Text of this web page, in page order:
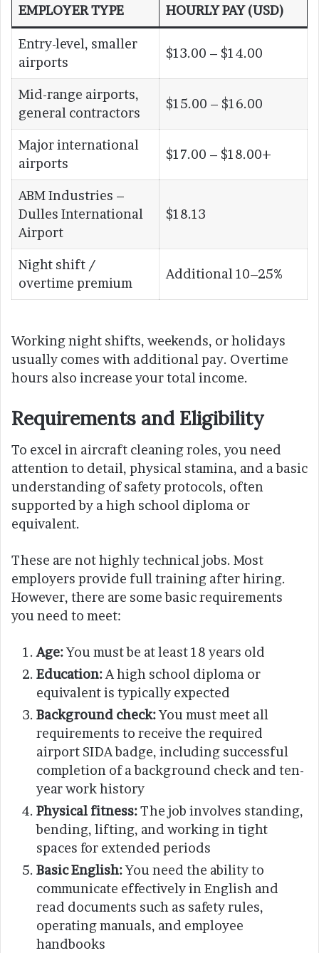
EMPLOYER TYPE
HOURLY PAY (USD)
Entry-level, smaller
airports
$13.00 – $14.00
Mid-range airports,
general contractors
$15.00 – $16.00
Major international
airports
$17.00 – $18.00+
ABM Industries –
Dulles International
Airport
$18.13
Night shift /
overtime premium
Additional 10–25%
Working night shifts, weekends, or holidays
usually comes with additional pay. Overtime
hours also increase your total income.
Requirements and Eligibility
To excel in aircraft cleaning roles, you need
attention to detail, physical stamina, and a basic
understanding of safety protocols, often
supported by a high school diploma or
equivalent.
These are not highly technical jobs. Most
employers provide full training after hiring.
However, there are some basic requirements
you need to meet:
Age:You must be at least 18 years old
Education: A high school diploma or
equivalent is typically expected
Background check:You must meet all
requirements to receive the required
airport SIDA badge, including successful
completion of a background check and ten-
year work history
Physical fitness:The job involves standing,
bending, lifting, and working in tight
spaces for extended periods
Basic English:You need the ability to
communicate effectively in English and
read documents such as safety rules,
operating manuals, and employee
handbooks